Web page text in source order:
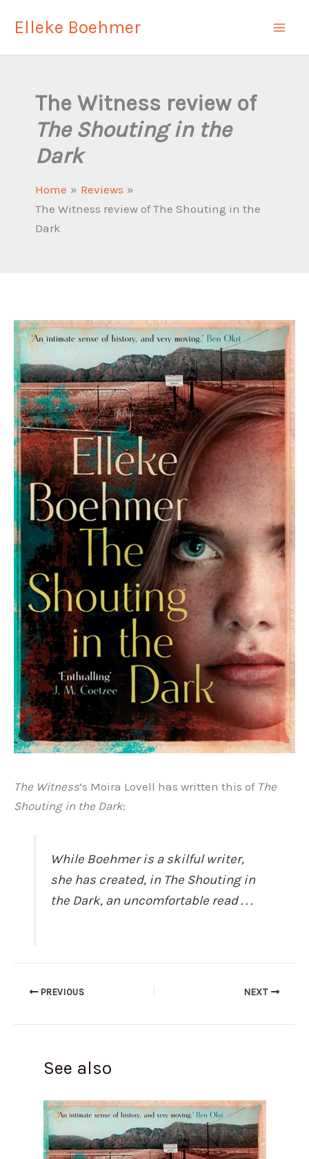
Elleke Boehmer
The Witness review of
The Shouting in the
Dark
Home
Reviews
The Witness review of The Shouting in the
Dark
The Witness‘s Moira Lovell has written this of The
Shouting in the Dark:
While Boehmer is a skilful writer,
she has created, in The Shouting in
the Dark, an uncomfortable read . . .
PREVIOUS NEXT
See also